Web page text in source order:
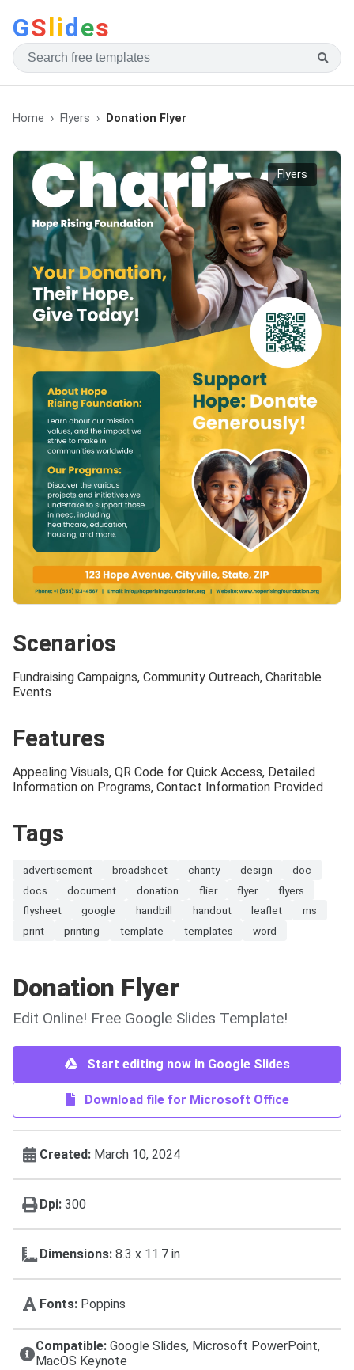
GSlides
Home Flyers Donation Flyer
Flyers
Scenarios
Fundraising Campaigns, Community Outreach, Charitable
Events
Features
Appealing Visuals, QR Code for Quick Access, Detailed
Information on Programs, Contact Information Provided
Tags
advertisement broadsheet charity design
doc
docs
document donation flier flyer
flyers
flysheet
google handbill handout leaflet
ms
print
printing template templates word
Donation Flyer
Edit Online! Free Google Slides Template!
Start editing now in Google Slides
Download file for Microsoft Office
Created: March 10, 2024
Dpi: 300
Dimensions: 8.3 x 11.7 in
Fonts: Poppins
Compatible:Google Slides, Microsoft PowerPoint,
MacOS Keynote